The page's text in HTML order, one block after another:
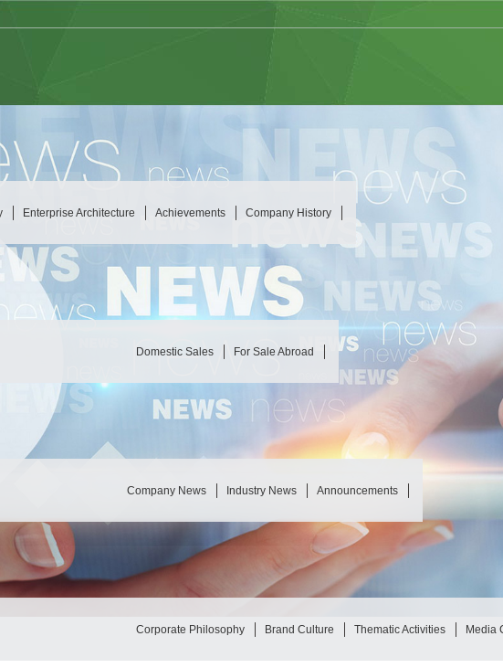
Enterprise Architecture Achievements Company History
Domestic Sales For Sale Abroad
Company News Industry News Announcements
Corporate Philosophy Brand Culture Thematic Activities Media